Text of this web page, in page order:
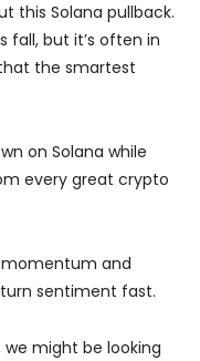
this Solana pullback.
fall, but it’s often in
the smartest
on Solana while
every great crypto
momentum and
sentiment fast.
might be looking